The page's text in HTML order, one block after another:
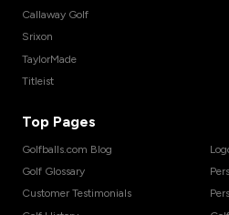
Callaway Golf
Srixon
TaylorMade
Titleist
Top Pages
Golfballs.com Blog
Golf Glossary
Customer Testimonials